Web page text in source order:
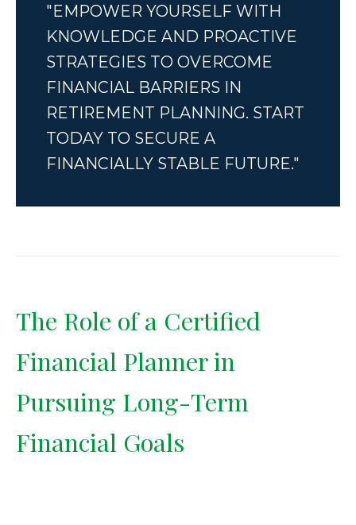
"EMPOWER YOURSELF WITH
KNOWLEDGE AND PROACTIVE
STRATEGIES TO OVERCOME
FINANCIAL BARRIERS IN
RETIREMENT PLANNING. START
TODAY TO SECURE A
FINANCIALLY STABLE FUTURE."
The Role of a Certified
Financial Planner in
Pursuing Long-Term
Financial Goals